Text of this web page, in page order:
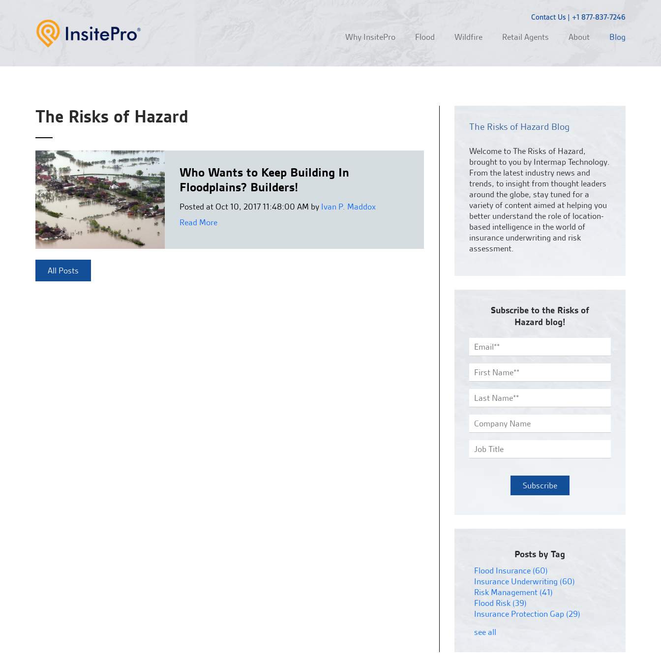
Contact Us| +1 877-837-7246
Why InsitePro Flood Wildfire Retail Agents About Blog
The Risks of Hazard
Who Wants to Keep Building In
Floodplains? Builders!
Posted at Oct 10, 2017 11:48:00 AM by Ivan P. Maddox
Read More
All Posts
The Risks of Hazard Blog
Welcome to The Risks of Hazard,
brought to you by Intermap Technology.
From the latest industry news and
trends, to insight from thought leaders
around the globe, stay tuned for a
variety of content aimed at helping you
better understand the role of location-
based intelligence in the world of
insurance underwriting and risk
assessment.
Subscribe to the Risks of
Hazard blog!
Posts by Tag
Flood Insurance (60)
Insurance Underwriting (60)
Risk Management (41)
Flood Risk (39)
Insurance Protection Gap (29)
see all